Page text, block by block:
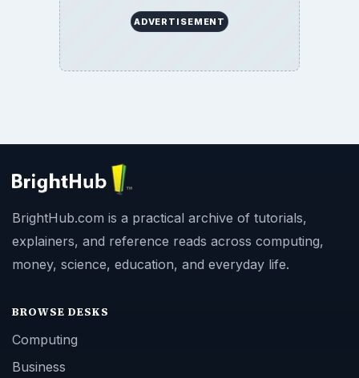
ADVERTISEMENT
BrightHub.com is a practical archive of tutorials,
explainers, and reference reads across computing,
money, science, education, and everyday life.
BROWSE DESKS
Computing
Business